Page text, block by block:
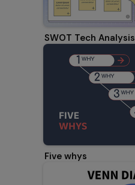
SWOT Tech Analysis
Five whys